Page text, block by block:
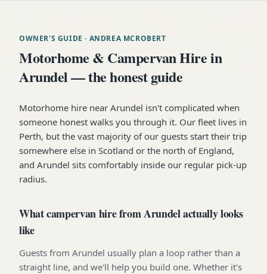
OWNER'S GUIDE · ANDREA MCROBERT
Motorhome & Campervan Hire in
Arundel — the honest guide
Motorhome hire near Arundel isn't complicated when
someone honest walks you through it. Our fleet lives in
Perth, but the vast majority of our guests start their trip
somewhere else in Scotland or the north of England,
and Arundel sits comfortably inside our regular pick-up
radius.
What campervan hire from Arundel actually looks
like
Guests from Arundel usually plan a loop rather than a
straight line, and we'll help you build one. Whether it's